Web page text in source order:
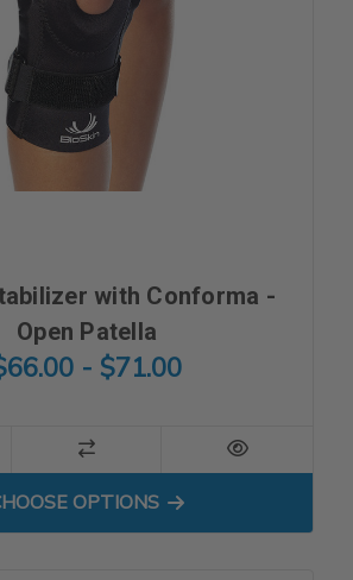
with Conforma -
Open Patella
- $71.00
OPTIONS
FOR PATELLA STABILIZER